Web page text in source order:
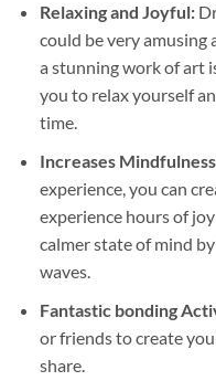
Relaxing and Joyful:
could be very amusing
a stunning work of art
you to relax yourself
time.
Increases
experience, you can
experience hours of
calmer state of mind
waves.
Fantastic bonding
or friends to create
share.